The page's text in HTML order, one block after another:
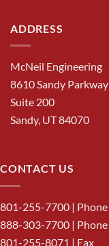
ADDRESS
McNeil Engineering
8610 Sandy Parkway
Suite 200
Sandy, UT 84070
CONTACT US
801-255-7700 | Phone
888-303-7700 | Phone
801-255-8071 | Fax